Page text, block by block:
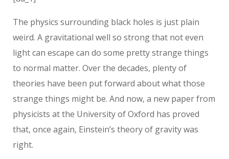
The physics surrounding black holes is just plain
weird. A gravitational well so strong that not even
light can escape can do some pretty strange things
to normal matter. Over the decades, plenty of
theories have been put forward about what those
strange things might be. And now, a new paper from
physicists at the University of Oxford has proved
that, once again, Einstein’s theory of gravity was
right.